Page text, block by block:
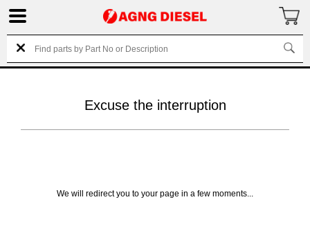
Excuse the interruption
We will redirect you to your page in a few moments...